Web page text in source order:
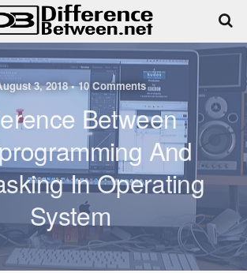
3, 2018 • 10 Comments
Between
And
In Operating
System